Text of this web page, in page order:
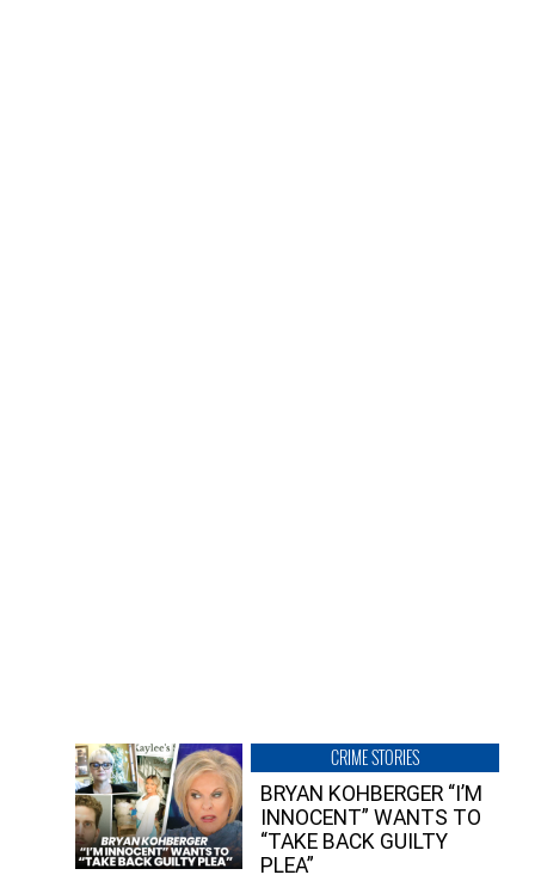
CRIME STORIES
BRYAN KOHBERGER “I’M
INNOCENT” WANTS TO
“TAKE BACK GUILTY
PLEA”